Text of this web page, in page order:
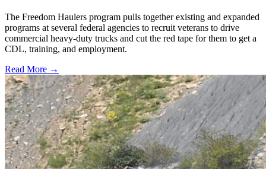
The Freedom Haulers program pulls together existing and expanded
programs at several federal agencies to recruit veterans to drive
commercial heavy-duty trucks and cut the red tape for them to get a
CDL, training, and employment.
Read More →